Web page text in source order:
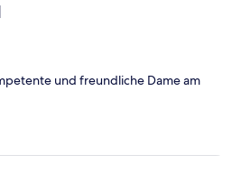
und freundliche Dame am